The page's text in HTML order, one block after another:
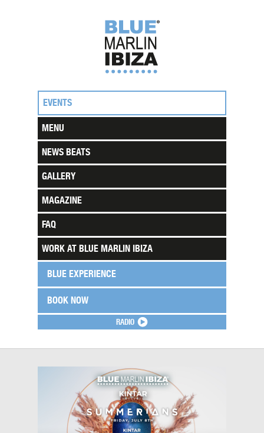
RADIO
EVENTS
MENU
NEWS BEATS
GALLERY
MAGAZINE
FAQ
WORK AT BLUE MARLIN IBIZA
BLUE EXPERIENCE
BOOK NOW